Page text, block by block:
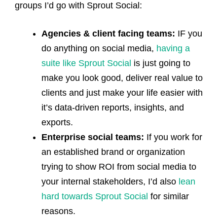
groups I’d go with Sprout Social:
Agencies & client facing teams: IF you
do anything on social media, having a
suite like Sprout Social is just going to
make you look good, deliver real value to
clients and just make your life easier with
it’s data-driven reports, insights, and
exports.
Enterprise social teams: If you work for
an established brand or organization
trying to show ROI from social media to
your internal stakeholders, I’d also lean
hard towards Sprout Social for similar
reasons.